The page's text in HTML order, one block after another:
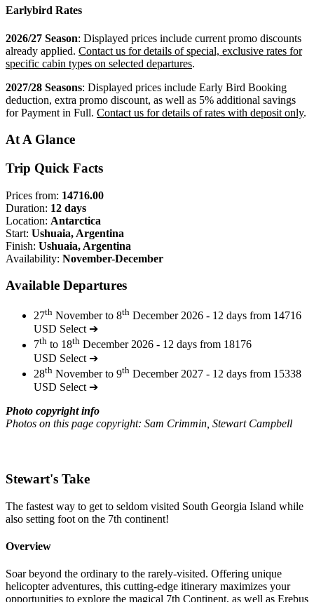
Earlybird Rates
2026/27 Season: Displayed prices include current promo discounts
already applied. Contact us for details of special, exclusive rates for
specific cabin types on selected departures.
2027/28 Seasons: Displayed prices include Early Bird Booking
deduction, extra promo discount, as well as 5% additional savings
for Payment in Full. Contact us for details of rates with deposit only.
At A Glance
Trip Quick Facts
Prices from: 14716.00
Duration: 12 days
Location: Antarctica
Start: Ushuaia, Argentina
Finish: Ushuaia, Argentina
Availability: November-December
Available Departures
27th November to 8th December 2026 - 12 days from 14716
USD Select ➔
7th to 18th December 2026 - 12 days from 18176
USD Select ➔
28th November to 9th December 2027 - 12 days from 15338
USD Select ➔
Photo copyright info
Photos on this page copyright: Sam Crimmin, Stewart Campbell
Stewart's Take
The fastest way to get to seldom visited South Georgia Island while
also setting foot on the 7th continent!
Overview
Soar beyond the ordinary to the rarely-visited. Offering unique
helicopter adventures, this cutting-edge itinerary maximizes your
opportunities to explore the magical 7th Continent, as well as Erebus